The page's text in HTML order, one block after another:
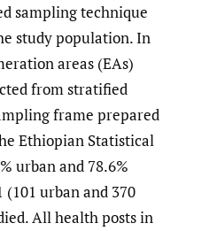
sampling technique
study population. In
areas (EAs)
from stratified
frame prepared
Ethiopian Statistical
urban and 78.6%
urban and 370
All health posts in